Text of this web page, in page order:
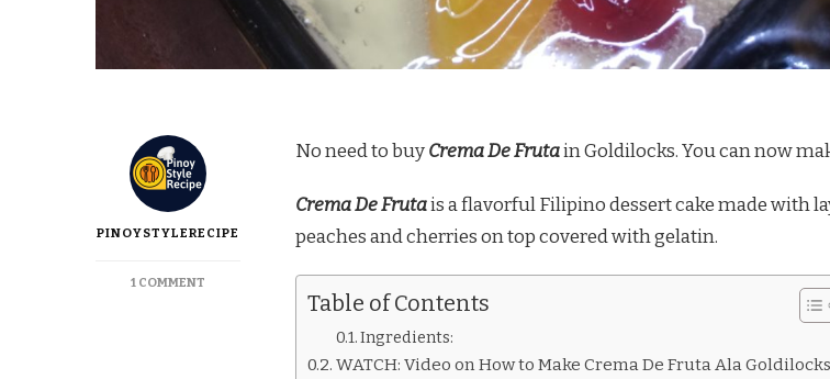
PINOYSTYLERECIPE
1 COMMENT
No need to buyCrema De Frutain Goldilocks. You can now
Crema De Frutais a flavorful Filipino dessert cake made with
peaches and cherries on top covered with gelatin.
Table of Contents
Ingredients:
WATCH: Video on How to Make Crema De Fruta Ala Goldilocks